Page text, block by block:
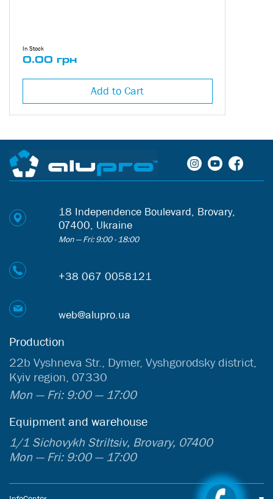
In Stock
0.00 грн
Add to Cart
18 Independence Boulevard, Brovary,
07400, Ukraine
Mon — Fri: 9:00 - 18:00
+38 067 0058121
web@alupro.ua
Production
22b Vyshneva Str., Dymer, Vyshgorodsky district,
Kyiv region, 07330
Mon — Fri: 9:00 — 17:00
Equipment and warehouse
1/1 Sichovykh Striltsiv, Brovary, 07400
Mon — Fri: 9:00 — 17:00